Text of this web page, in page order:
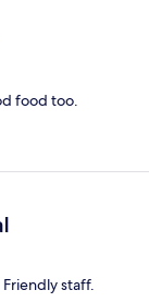
food too.
staff.